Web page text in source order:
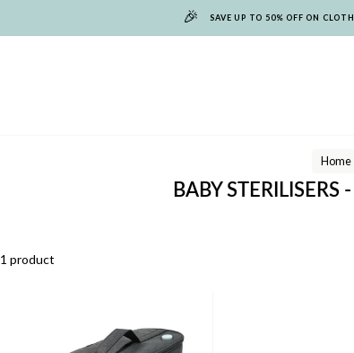
🎉 SAVE UP TO 50% OFF ON
Home
BABY
1 product